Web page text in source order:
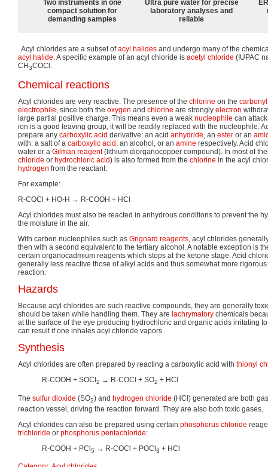
Two instruments in one
compact solution for
demanding samples
Ultra pure water for precise
laboratory analyses and
reliable
Acyl chlorides are a subset ofacyl halides and undergo many of the
acyl halide. A specific example of an acyl chloride is acetyl chloride (IUPAC
CH3COCl.
Chemical reactions
Acyl chlorides are very reactive. The presence of the chlorine on the carbonyl
electrophile, since both the oxygen and chlorine are strongly electron
large partial positive charge. This means even a weak nucleophile can
ion is a good leaving group, it will be readily replaced with the nucleophile.
prepare any carboxylic acid derivative: an acid anhydride, an ester or an
with: a salt of a carboxylic acid , an alcohol, or an amine respectively. Acid
water or a Gilman reagent(lithium diorganocopper compound). In most of
chloride or hydrochloric acid) is also formed from the chlorine in the acyl
hydrogen from the reactant.
For example:
R-COCl + HO-H → R-COOH + HCl
Acyl chlorides must also be reacted in anhydrous conditions to prevent the
the moisture in the air.
With carbon nucleophiles such as Grignard reagents, acyl chlorides
then with a second equivalent to the tertiary alcohol. A notable exception is
certain organocadmium reagents which stops at the ketone stage. Acid
generally less reactive those of alkyl acids and thus somewhat more
reaction.
Hazards
Because acyl chlorides are such reactive compounds, they are generally
should be taken while handling them. They are lachrymatory chemicals
at the surface of the eye producing hydrochloric and organic acids irritating
can result if one inhales acyl chloride vapors.
Synthesis
Acyl chlorides are often prepared by reacting a carboxylic acid with thionyl
R-COOH + SOCl 2 → R-COCl + SO2 + HCl
The sulfur dioxide (SO2) and hydrogen chloride (HCl) generated are both
reaction vessel, driving the reaction forward. They are also both toxic gases.
Acyl chlorides can also be prepared using certain phosphorus chloride
trichloride or phosphorus pentachloride:
R-COOH + PCl 5 → R-COCl + POCl 3 + HCl